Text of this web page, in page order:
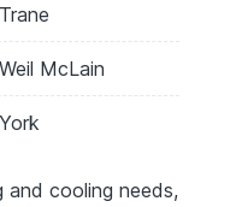
Trane
Weil McLain
York
and cooling needs,